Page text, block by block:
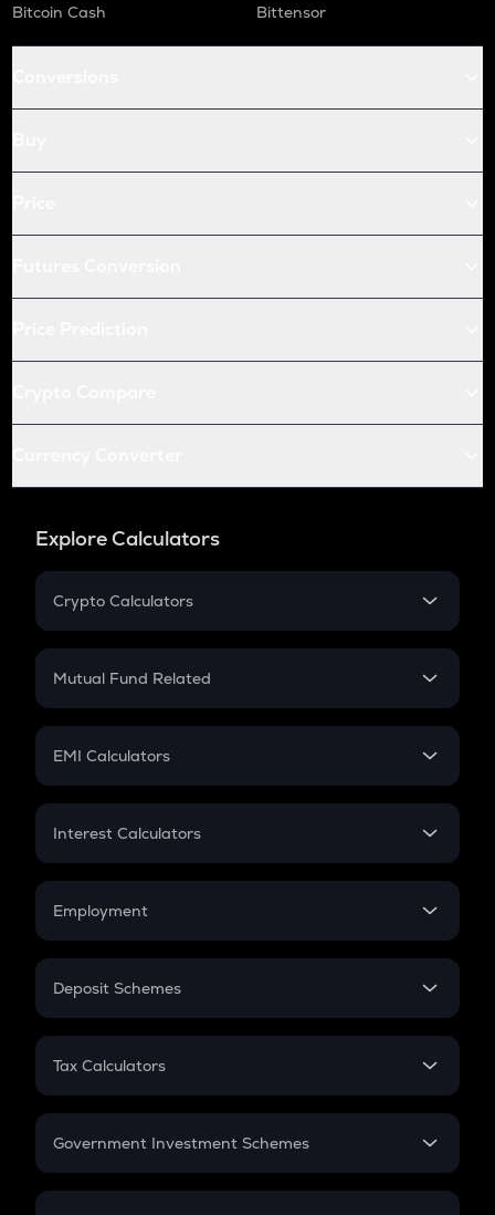
Bitcoin Cash
Bittensor
Explore Calculators
Crypto Calculators
Crypto SIP Calculator
Crypto Futures
Mutual Fund Related
Mutual Fund
EMI Calculators
EMI
Credit Card EMI
Interest Calculators
Compound Interest
Employment
In-Hand Salary
PPF
Gratuity
Retirement
Deposit Schemes
FD
Tax Calculators
GST
Government Investment Schemes
Sukanya Samriddhu Yojana